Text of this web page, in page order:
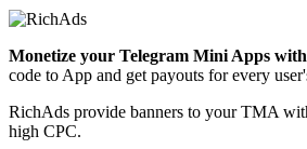
Monetize your Telegram Mini Apps with
code to App and get payouts for every
RichAds provide banners to your TMA
high CPC.